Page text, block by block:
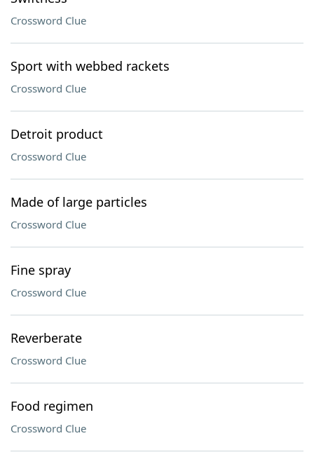
Crossword Clue
Sport with webbed rackets
Crossword Clue
Detroit product
Crossword Clue
Made of large particles
Crossword Clue
Fine spray
Crossword Clue
Reverberate
Crossword Clue
Food regimen
Crossword Clue